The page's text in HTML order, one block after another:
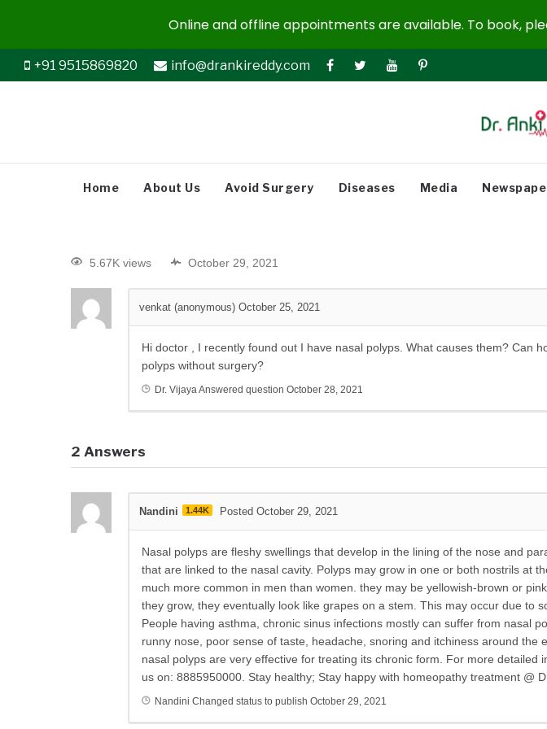
+91 9515869820 info@drankireddy.com
Home About Us Avoid Surgery Diseases Media
5.67K views October 29, 2021
venkat (anonymous) October 25, 2021
Hi doctor , I recently found out I have nasal polyps. What causes them? Can
polyps without surgery?
Dr. VijayaAnswered question October 28, 2021
2 Answers
Nandini 1.44K Posted October 29, 2021
Nasal polyps are fleshy swellings that develop in the lining of the nose and
that are linked to the nasal cavity. Polyps may grow in one or both nostrils at
much more common in men than women. they may be yellowish-brown or
they grow, they eventually look like grapes on a stem. This may occur due to
People having asthma, chronic sinus infections mostly can suffer from nasal
runny nose, poor sense of taste, headache, snoring and itchiness around the
nasal polyps are very effective for treating its chronic form. For more detailed
us on: 8885950000. Stay healthy; Stay happy with homeopathy treatment @
Nandini Changed status to publish October 29, 2021
Online and offline appointments are available. To book,